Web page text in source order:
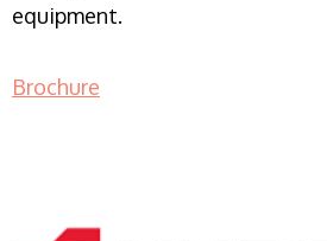
equipment.
Brochure